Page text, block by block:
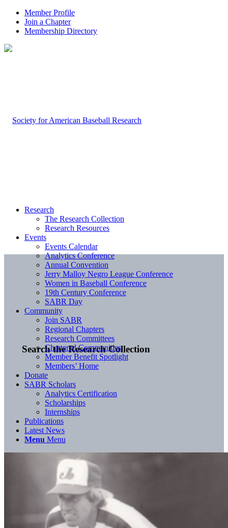
Member Profile
Join a Chapter
Membership Directory
Search the Research Collection
Research
The Research Collection
Research Resources
Events
Events Calendar
Analytics Conference
Annual Convention
Jerry Malloy Negro League Conference
Women in Baseball Conference
19th Century Conference
SABR Day
Community
Join SABR
Regional Chapters
Research Committees
Chartered Communities
Member Benefit Spotlight
Members’ Home
Donate
SABR Scholars
Analytics Certification
Scholarships
Internships
Publications
Latest News
Menu Menu